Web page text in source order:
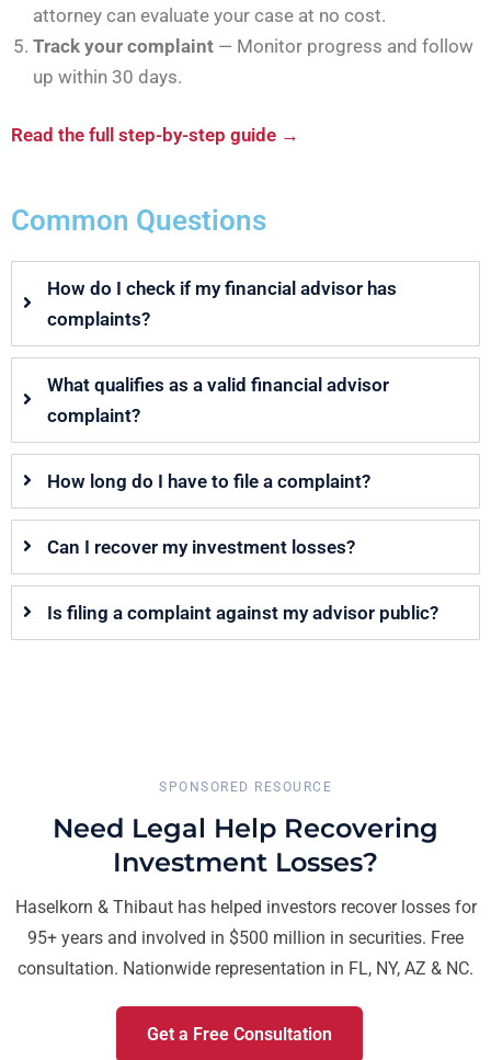
attorney can evaluate your case at no cost.
Track your complaint — Monitor progress and follow
up within 30 days.
Read the full step-by-step guide →
Common Questions
How do I check if my financial advisor has
complaints?
What qualifies as a valid financial advisor
complaint?
How long do I have to file a complaint?
Can I recover my investment losses?
Is filing a complaint against my advisor public?
SPONSORED RESOURCE
Need Legal Help Recovering
Investment Losses?
Haselkorn & Thibaut has helped investors recover losses for
95+ years and involved in $500 million in securities. Free
consultation. Nationwide representation in FL, NY, AZ & NC.
Get a Free Consultation